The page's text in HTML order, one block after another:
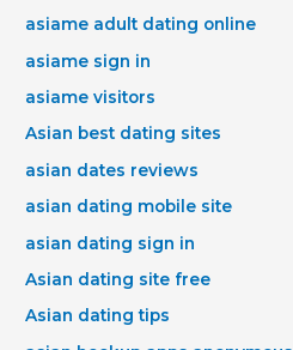
asiame adult dating online
asiame sign in
asiame visitors
Asian best dating sites
asian dates reviews
asian dating mobile site
asian dating sign in
Asian dating site free
Asian dating tips